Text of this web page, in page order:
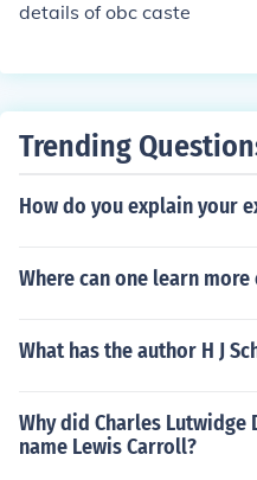
details of obc caste
Trending
How do you explain your
Where can one learn
What has the author H J
Why did Charles
name Lewis Carroll?